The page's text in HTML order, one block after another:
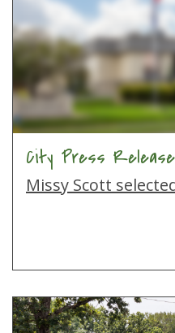
City Press
Missy Scott